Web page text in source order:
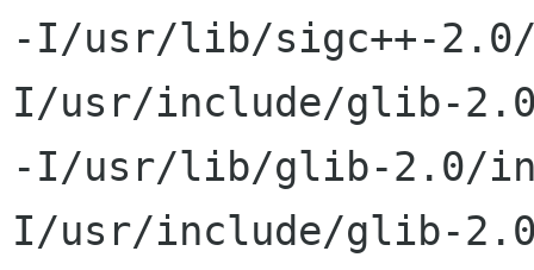
-I/usr/lib/sigc++-
I/usr/include/glib-
-I/usr/lib/glib-2.0/
I/usr/include/glib-